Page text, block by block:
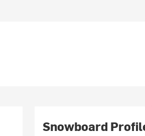
Snowboard